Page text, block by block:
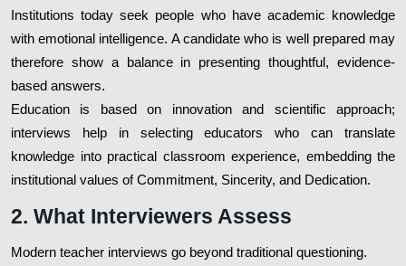
Institutions today seek people who have academic knowledge
with emotional intelligence. A candidate who is well prepared may
therefore show a balance in presenting thoughtful, evidence-
based answers.
Education is based on innovation and scientific approach;
interviews help in selecting educators who can translate
knowledge into practical classroom experience, embedding the
institutional values of Commitment, Sincerity, and Dedication.
2. What Interviewers Assess
Modern teacher interviews go beyond traditional questioning.